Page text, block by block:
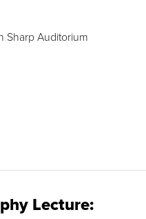
Sharp Auditorium
Lecture: